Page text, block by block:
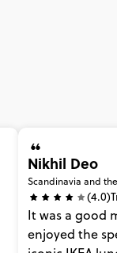
Nikhil Deo
Scandinavia and
(4.0)
Itwas a good
enjoyed the